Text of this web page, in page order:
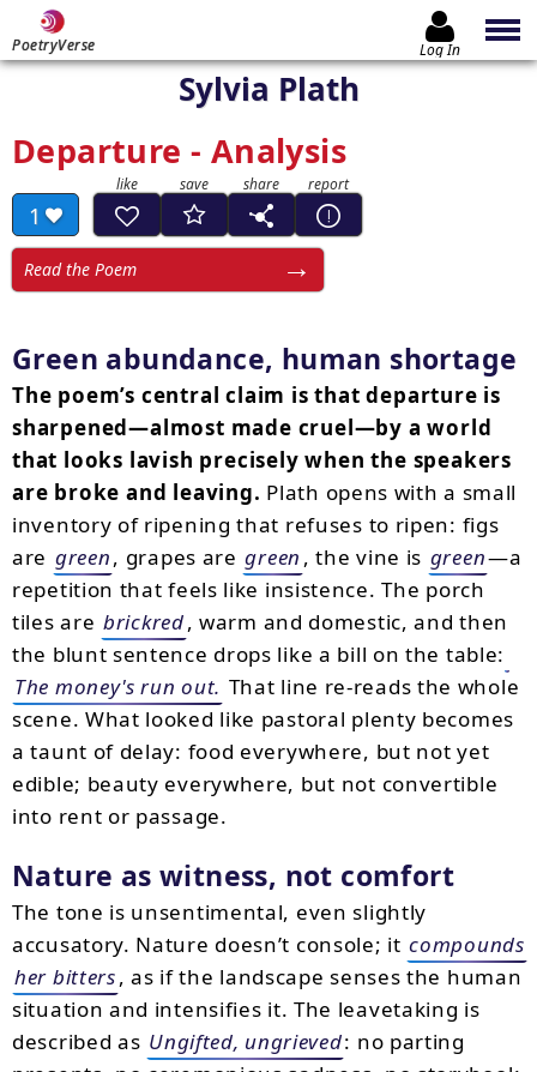
PoetryVerse Log In
Sylvia Plath
Departure - Analysis
1
Read the Poem
Green abundance, human shortage
The poem’s central claim is that departure is
sharpened—almost made cruel—by a world
that looks lavish precisely when the speakers
are broke and leaving. Plath opens with a small
inventory of ripening that refuses to ripen: figs
are green, grapes are green , the vine is green—a
repetition that feels like insistence. The porch
tiles are brickred, warm and domestic, and then
the blunt sentence drops like a bill on the table:
The money's run out. That line re-reads the whole
scene. What looked like pastoral plenty becomes
a taunt of delay: food everywhere, but not yet
edible; beauty everywhere, but not convertible
into rent or passage.
Nature as witness, not comfort
The tone is unsentimental, even slightly
accusatory. Nature doesn’t console; it compounds
her bitters, as if the landscape senses the human
situation and intensifies it. The leavetaking is
described as Ungifted, ungrieved: no parting